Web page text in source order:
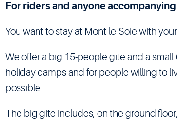
For riders and anyone
You want to stay at Mont-le-Soie with
We offer a big 15-people gite and a
holiday camps and for people willing to
possible.
The big gite includes, on the ground